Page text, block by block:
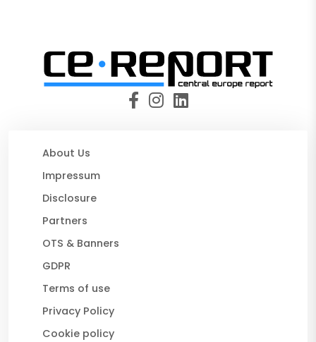
About Us
Impressum
Disclosure
Partners
OTS & Banners
GDPR
Terms of use
Privacy Policy
Cookie policy